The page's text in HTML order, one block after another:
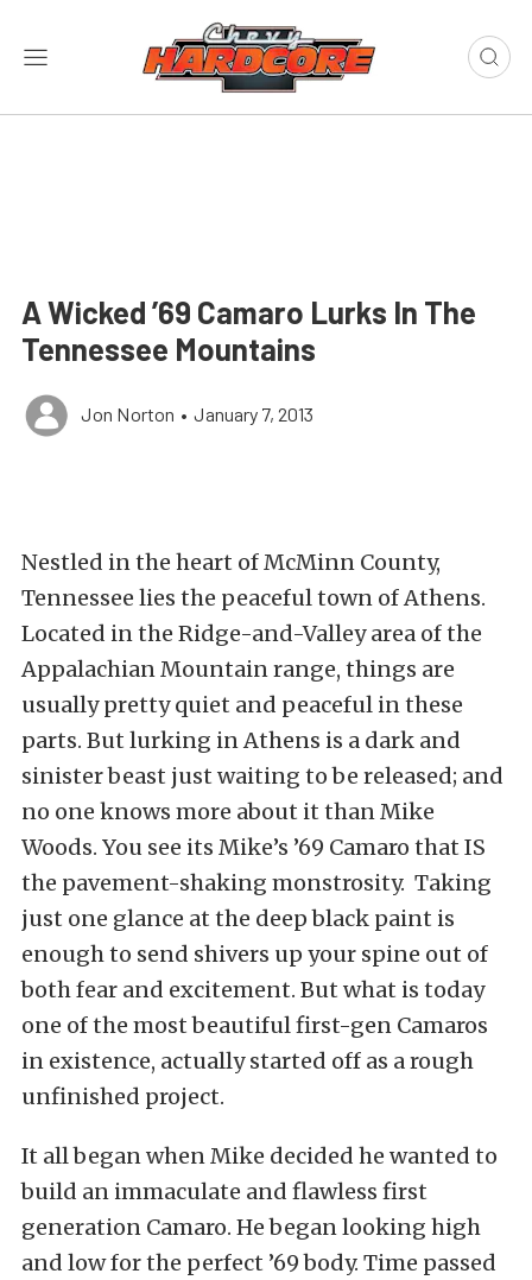
A Wicked ’69 Camaro Lurks In The
Tennessee Mountains
Jon Norton • January 7, 2013
Nestled in the heart of McMinn County,
Tennessee lies the peaceful town of Athens.
Located in the Ridge-and-Valley area of the
Appalachian Mountain range, things are
usually pretty quiet and peaceful in these
parts. But lurking in Athens is a dark and
sinister beast just waiting to be released; and
no one knows more about it than Mike
Woods. You see its Mike’s ’69 Camaro that IS
the pavement-shaking monstrosity. Taking
just one glance at the deep black paint is
enough to send shivers up your spine out of
both fear and excitement. But what is today
one of the most beautiful first-gen Camaros
in existence, actually started off as a rough
unfinished project.
It all began when Mike decided he wanted to
build an immaculate and flawless first
generation Camaro. He began looking high
and low for the perfect ’69 body. Time passed